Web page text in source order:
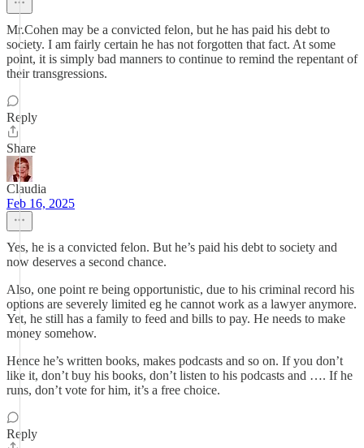
Mr.Cohen may be a convicted felon, but he has paid his debt to
society. I am fairly certain he has not forgotten that fact. At some
point, it is simply bad manners to continue to remind the repentant of
their transgressions.
Reply
Share
Claudia
Feb 16, 2025
Yes, he is a convicted felon. But he’s paid his debt to society and
now deserves a second chance.
Also, one point re being opportunistic, due to his criminal record his
options are severely limited eg he cannot work as a lawyer anymore.
Yet, he still has a family to feed and bills to pay. He needs to make
money somehow.
Hence he’s written books, makes podcasts and so on. If you don’t
like it, don’t buy his books, don’t listen to his podcasts and …. If he
runs, don’t vote for him, it’s a free choice.
Reply